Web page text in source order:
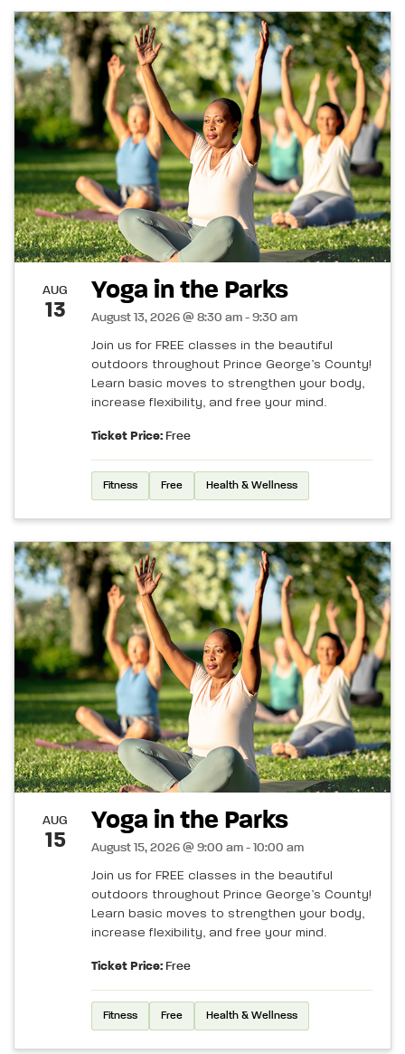
AUG
13
Yoga in the Parks
August 13, 2026 @ 8:30 am - 9:30 am
Join us for FREE classes in the beautiful
outdoors throughout Prince George’s County!
Learn basic moves to strengthen your body,
increase flexibility, and free your mind.
Ticket Price: Free
Fitness Free Health & Wellness
AUG
15
Yoga in the Parks
August 15, 2026 @ 9:00 am - 10:00 am
Join us for FREE classes in the beautiful
outdoors throughout Prince George’s County!
Learn basic moves to strengthen your body,
increase flexibility, and free your mind.
Ticket Price: Free
Fitness Free Health & Wellness